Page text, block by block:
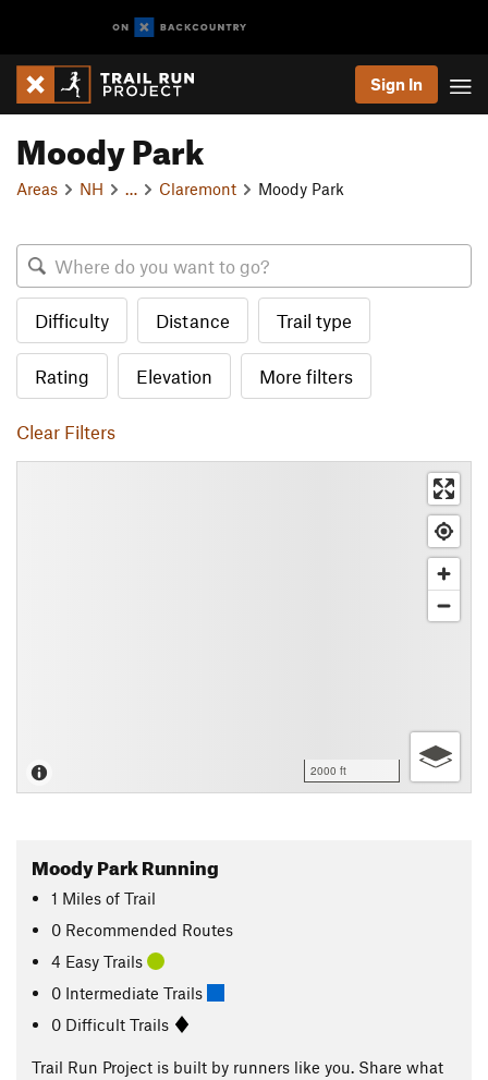
Sign In
Moody Park
Areas NH Claremont Moody Park
Difficulty Distance Trail type
Rating Elevation More filters
Clear Filters
2000 ft
Moody Park Running
1 Miles of Trail
0 Recommended Routes
4 Easy Trails
0 Intermediate Trails
0 Difficult Trails
Trail Run Project is built by runners like you. Share what